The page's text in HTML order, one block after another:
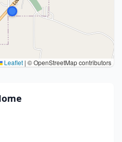
Leaflet | © OpenStreetMap contributors